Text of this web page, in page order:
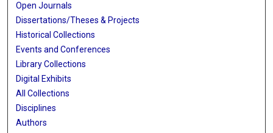
Open Journals
Dissertations/Theses & Projects
Historical Collections
Events and Conferences
Library Collections
Digital Exhibits
All Collections
Disciplines
Authors